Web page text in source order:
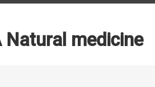
Natural medicine